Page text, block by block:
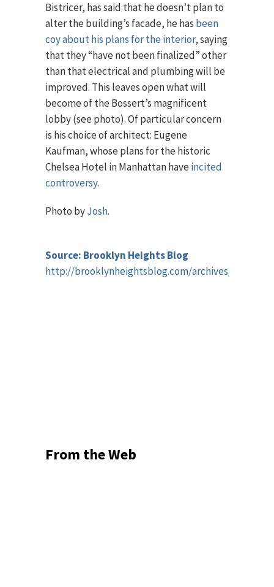
Bistricer, has said that he doesn’t plan to
alter the building’s facade, he has been
coy about his plans for the interior, saying
that they “have not been finalized” other
than that electrical and plumbing will be
improved. This leaves open what will
become of the Bossert’s magnificent
lobby (see photo). Of particular concern
is his choice of architect: Eugene
Kaufman, whose plans for the historic
Chelsea Hotel in Manhattan haveincited
controversy.
Photo byJosh.
Source: Brooklyn Heights Blog
http://brooklynheightsblog.com/archives/42183
From the Web